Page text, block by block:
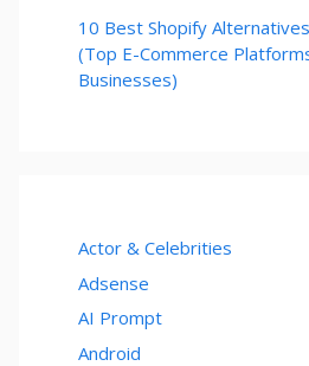
10 Best Shopify
(Top E-Commerce
Businesses)
Actor & Celebrities
Adsense
AI Prompt
Android